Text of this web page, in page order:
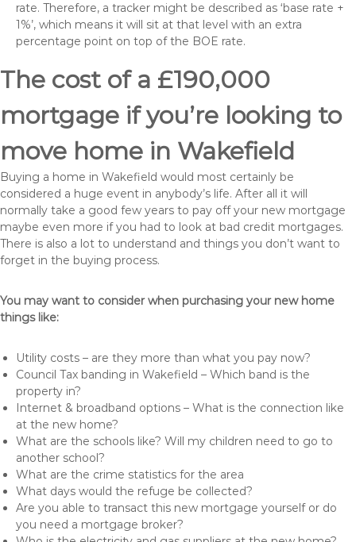
rate. Therefore, a tracker might be described as ‘base rate +
1%’, which means it will sit at that level with an extra
percentage point on top of the BOE rate.
The cost of a £190,000
mortgage if you’re looking to
move home in Wakefield
Buying a home in Wakefield would most certainly be
considered a huge event in anybody’s life. After all it will
normally take a good few years to pay off your new mortgage
maybe even more if you had to look at bad credit mortgages.
There is also a lot to understand and things you don’t want to
forget in the buying process.
You may want to consider when purchasing your new home
things like:
Utility costs – are they more than what you pay now?
Council Tax banding in Wakefield – Which band is the
property in?
Internet & broadband options – What is the connection like
at the new home?
What are the schools like? Will my children need to go to
another school?
What are the crime statistics for the area
What days would the refuge be collected?
Are you able to transact this new mortgage yourself or do
you need a mortgage broker?